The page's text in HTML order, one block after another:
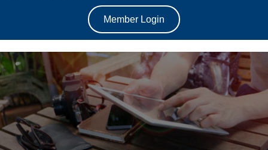
Member Login